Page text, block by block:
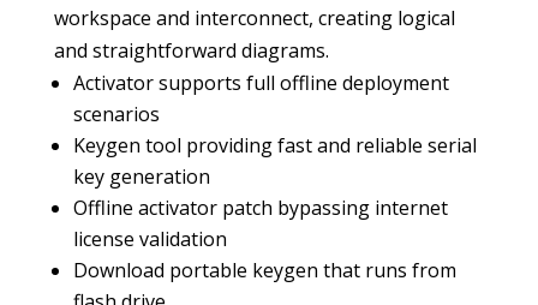
workspace and interconnect, creating logical
and straightforward diagrams.
Activator supports full offline deployment
scenarios
Keygen tool providing fast and reliable serial
key generation
Offline activator patch bypassing internet
license validation
Download portable keygen that runs from